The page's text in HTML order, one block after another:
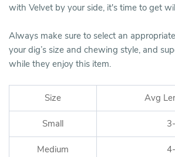
with Velvet by your side, it's time to get
Always make sure to select an
your dig’s size and chewing style, and
while they enjoy this item.
Size Avg
Small
Medium